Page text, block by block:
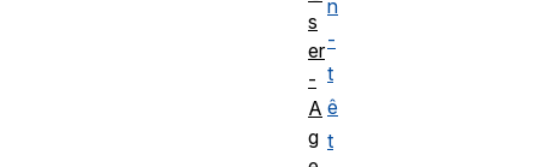
n
-
t
ê
t
s
er
-
A
g